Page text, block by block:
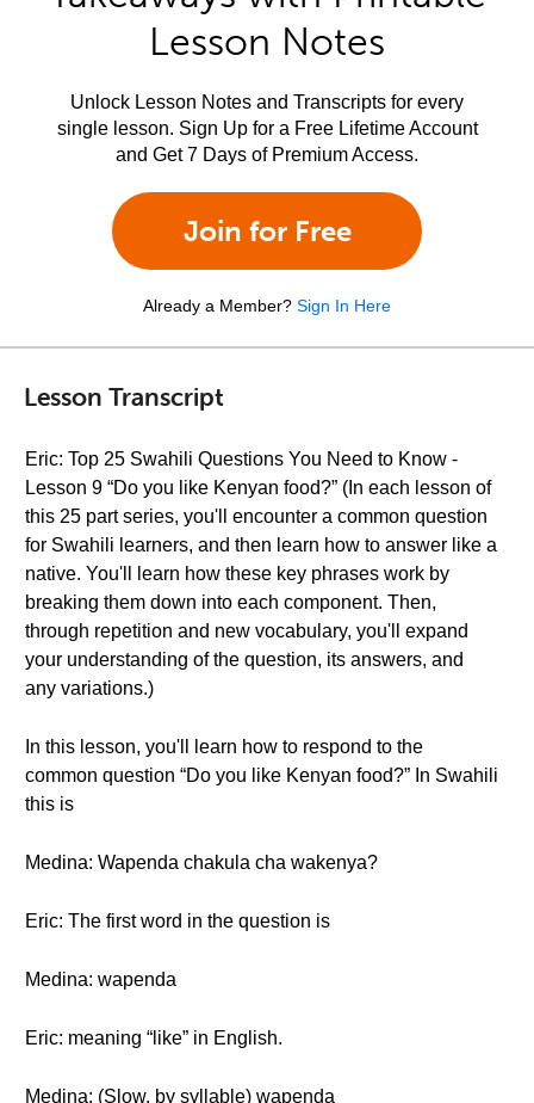
Lesson Notes
Unlock Lesson Notes and Transcripts for every
single lesson. Sign Up for a Free Lifetime Account
and Get 7 Days of Premium Access.
Join for Free
Already a Member? Sign In Here
Lesson Transcript
Eric: Top 25 Swahili Questions You Need to Know -
Lesson 9 “Do you like Kenyan food?” (In each lesson of
this 25 part series, you'll encounter a common question
for Swahili learners, and then learn how to answer like a
native. You'll learn how these key phrases work by
breaking them down into each component. Then,
through repetition and new vocabulary, you'll expand
your understanding of the question, its answers, and
any variations.)
In this lesson, you'll learn how to respond to the
common question “Do you like Kenyan food?” In Swahili
this is
Medina: Wapenda chakula cha wakenya?
Eric: The first word in the question is
Medina: wapenda
Eric: meaning “like” in English.
Medina: (Slow, by syllable) wapenda